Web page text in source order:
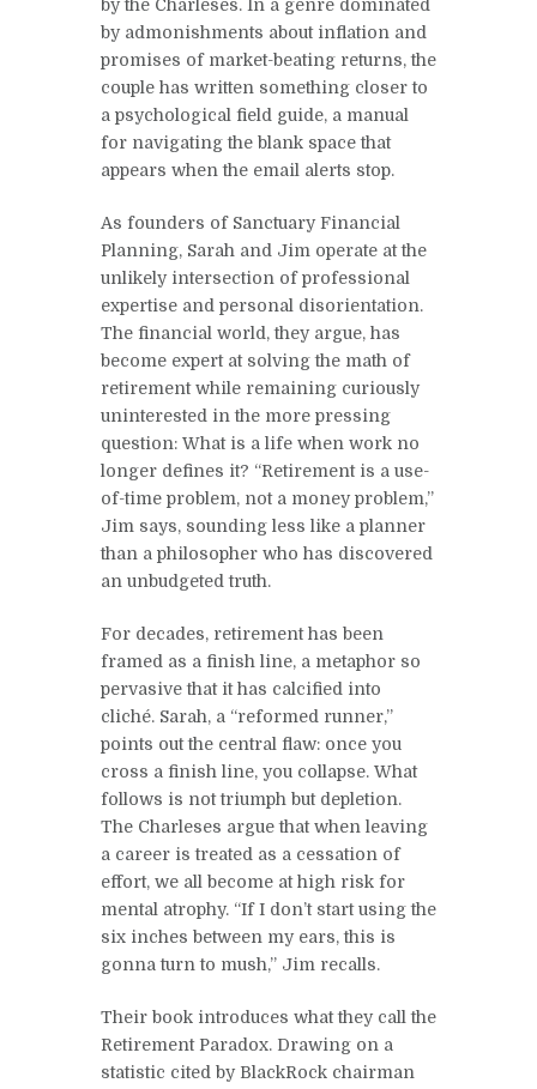
by the Charleses. In a genre dominated
by admonishments about inflation and
promises of market-beating returns, the
couple has written something closer to
a psychological field guide, a manual
for navigating the blank space that
appears when the email alerts stop.
As founders of Sanctuary Financial
Planning, Sarah and Jim operate at the
unlikely intersection of professional
expertise and personal disorientation.
The financial world, they argue, has
become expert at solving the math of
retirement while remaining curiously
uninterested in the more pressing
question: What is a life when work no
longer defines it? “Retirement is a use-
of-time problem, not a money problem,”
Jim says, sounding less like a planner
than a philosopher who has discovered
an unbudgeted truth.
For decades, retirement has been
framed as a finish line, a metaphor so
pervasive that it has calcified into
cliché. Sarah, a “reformed runner,”
points out the central flaw: once you
cross a finish line, you collapse. What
follows is not triumph but depletion.
The Charleses argue that when leaving
a career is treated as a cessation of
effort, we all become at high risk for
mental atrophy. “If I don’t start using the
six inches between my ears, this is
gonna turn to mush,” Jim recalls.
Their book introduces what they call the
Retirement Paradox. Drawing on a
statistic cited by BlackRock chairman